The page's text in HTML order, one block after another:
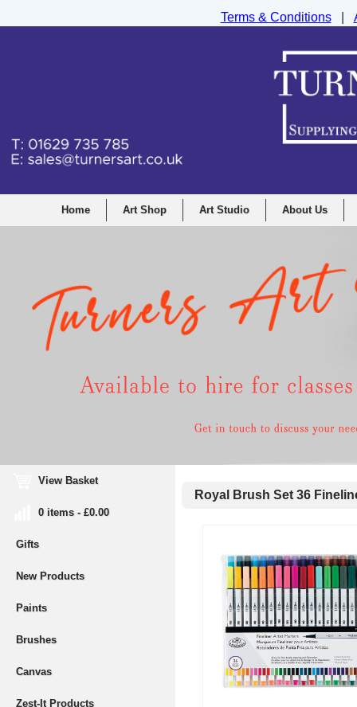
Home Art Shop Art Studio About Us
View Basket
0 items - £0.00
Gifts
New Products
Paints
Brushes
Canvas
Zest-It Products
Royal Brush Set 36
Terms & Conditions|